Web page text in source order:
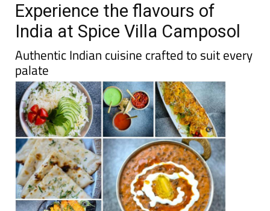
Experience the flavours of
India at Spice Villa Camposol
Authentic Indian cuisine crafted to suit every
palate